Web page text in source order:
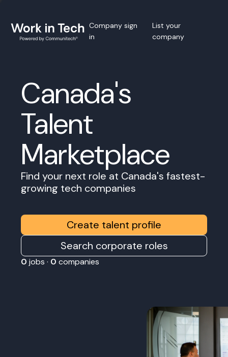
Company sign
in
List your
company
Canada's
Talent
Marketplace
Find your next role at Canada's fastest-
growing tech companies
Create talent profile
Search corporate roles
0 jobs · 0 companies